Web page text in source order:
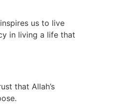
us to live
in living a life that
that Allah’s